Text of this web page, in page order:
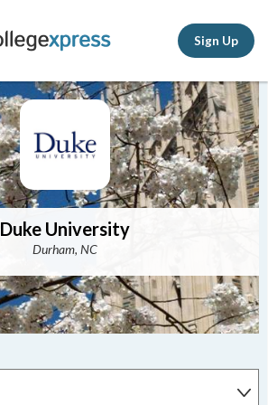
Sign Up
Duke University
Durham, NC